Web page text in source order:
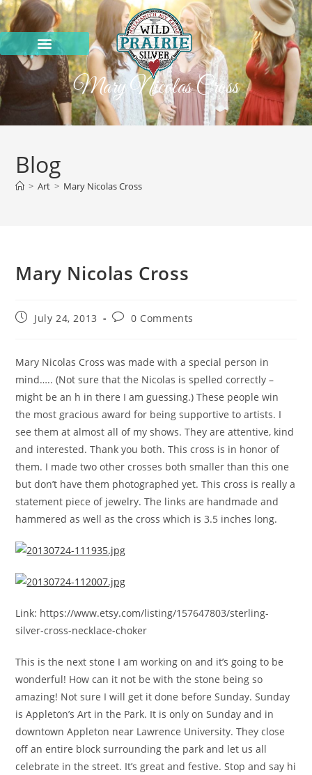
Mary Nicolas Cross
Blog
> Art > Mary Nicolas Cross
Mary Nicolas Cross
July 24, 2013 0 Comments
Mary Nicolas Cross was made with a special person in
mind….. (Not sure that the Nicolas is spelled correctly –
might be an h in there I am guessing.) These people win
the most gracious award for being supportive to artists. I
see them at almost all of my shows. They are attentive, kind
and interested. Thank you both. This cross is in honor of
them. I made two other crosses both smaller than this one
but don’t have them photographed yet. This cross is really a
statement piece of jewelry. The links are handmade and
hammered as well as the cross which is 3.5 inches long.
Link: https://www.etsy.com/listing/157647803/sterling-
silver-cross-necklace-choker
This is the next stone I am working on and it’s going to be
wonderful! How can it not be with the stone being so
amazing! Not sure I will get it done before Sunday. Sunday
is Appleton’s Art in the Park. It is only on Sunday and in
downtown Appleton near Lawrence University. They close
off an entire block surrounding the park and let us all
celebrate in the street. It’s great and festive. Stop and say hi